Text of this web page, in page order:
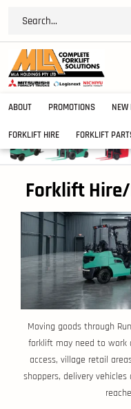
ABOUT PROMOTIONS NEW
FORKLIFT HIRE FORKLIFT
Forklift
Moving goods through
forklift may need to work
access, village retail
shoppers, delivery